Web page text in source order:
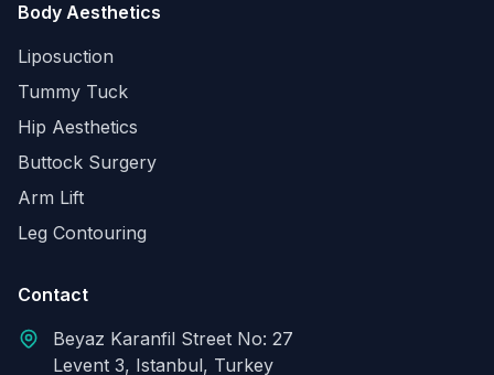
Body Aesthetics
Liposuction
Tummy Tuck
Hip Aesthetics
Buttock Surgery
Arm Lift
Leg Contouring
Contact
Beyaz Karanfil Street No: 27
Levent 3, Istanbul, Turkey